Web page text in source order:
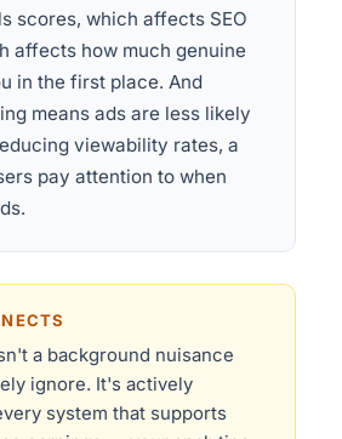
scores, which affects SEO
affects how much genuine
in the first place. And
means ads are less likely
viewability rates, a
pay attention to when
a background nuisance
ignore. It's actively
system that supports